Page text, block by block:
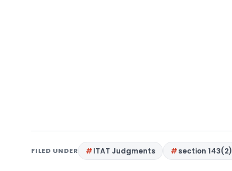
FILED UNDER ITAT Judgments section 143(2)